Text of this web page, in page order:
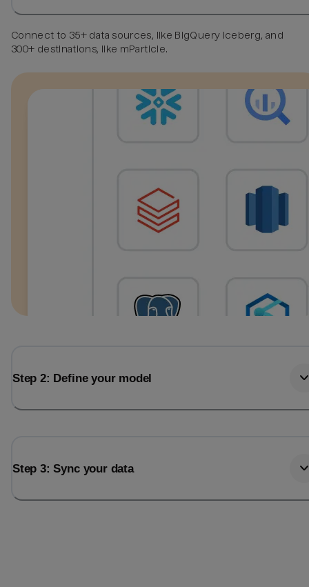
Connect to 35+ data sources, like BigQuery Iceberg, and
300+ destinations, like mParticle.
Step 2: Define your model
Step 3: Sync your data